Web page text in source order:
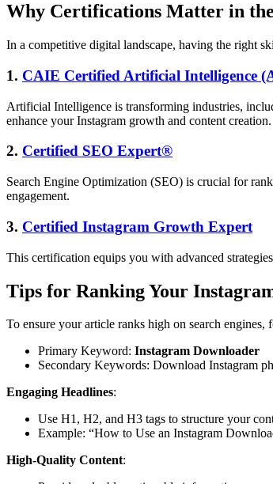
Why Certifications Matter in
In a competitive digital landscape, having the right
1. CAIE Certified Artificial Intelligence
Artificial Intelligence is transforming industries,
enhance your Instagram growth and content creation.
2. Certified SEO Expert®
Search Engine Optimization (SEO) is crucial for
engagement.
3. Certified Instagram Growth Expert
This certification equips you with advanced
Tips for Ranking Your
To ensure your article ranks high on search engines,
Primary Keyword: Instagram Downloader
Secondary Keywords: Download Instagram
Engaging Headlines:
Use H1, H2, and H3 tags to structure your
Example: “How to Use an Instagram
High-Quality Content: